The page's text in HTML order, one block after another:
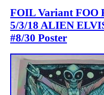
FOIL Variant FOO
5/3/18 ALIEN
#8/30 Poster